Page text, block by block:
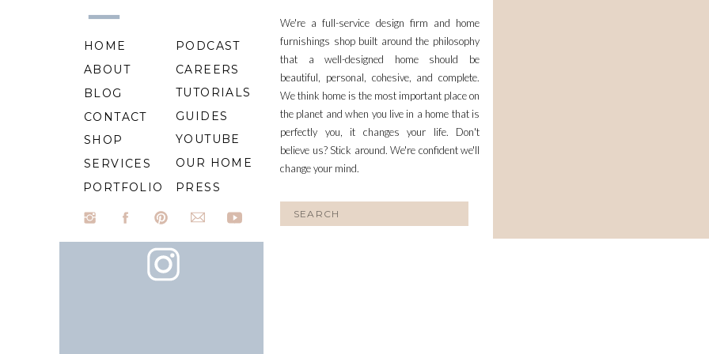
We're a full-service design firm and home
furnishings shop built around the philosophy
that a well-designed home should be
beautiful, personal, cohesive, and complete.
We think home is the most important place on
the planet and when you live in a home that is
perfectly you, it changes your life. Don't
believe us? Stick around. We're confident we'll
change your mind.
for:
HOME
ABOUT
BLOG
CONTACT
SHOP
SERVICES
PORTFOLIO
CAREERS
TUTORIALS
GUIDES
YOUTUBE
PODCAST
OUR HOME
PRESS